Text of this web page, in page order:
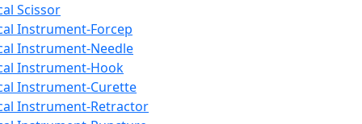
Scissor
Instrument-Forcep
Instrument-Needle
Instrument-Hook
Instrument-Curette
Instrument-Retractor